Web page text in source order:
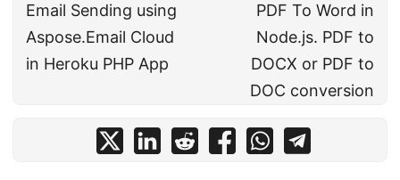
Email Sending using
Aspose.Email Cloud
in Heroku PHP App
PDF To Word in
Node.js. PDF to
DOCX or PDF to
DOC conversion